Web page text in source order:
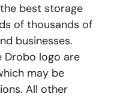
best storage
of thousands of
businesses.
Drobo logo are
may be
All other